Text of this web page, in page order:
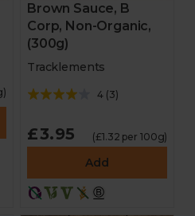
Brown Sauce, B
Corp, Non-Organic,
(300g)
Tracklements
4(3)
£3.95 (£1.32 per 100g)
Add